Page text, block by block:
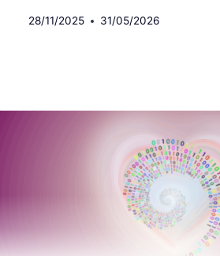
28/11/2025 31/05/2026